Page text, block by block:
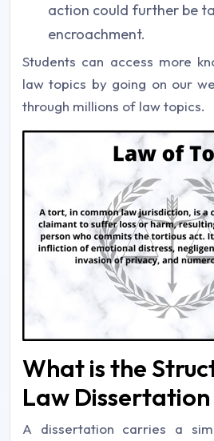
action could further be
encroachment.
Students can access more
law topics by going on our
through millions of law topics.
What is the
Law Dissertation
A dissertation carries a